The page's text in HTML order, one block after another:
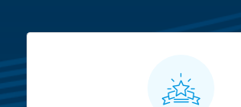
MarketBeat All